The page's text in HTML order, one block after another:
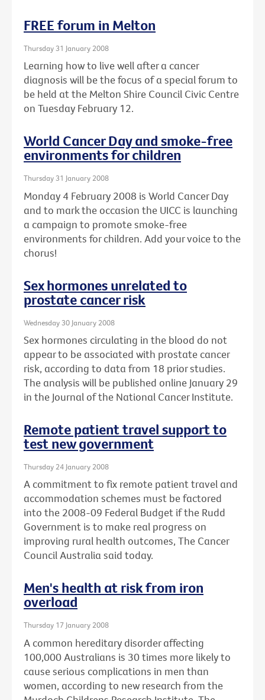
FREE forum in Melton
Thursday 31 January 2008
Learning how to live well after a cancer
diagnosis will be the focus of a special forum to
be held at the Melton Shire Council Civic Centre
on Tuesday February 12.
World Cancer Day and smoke-free
environments for children
Thursday 31 January 2008
Monday 4 February 2008 is World Cancer Day
and to mark the occasion the UICC is launching
a campaign to promote smoke-free
environments for children. Add your voice to the
chorus!
Sex hormones unrelated to
prostate cancer risk
Wednesday 30 January 2008
Sex hormones circulating in the blood do not
appear to be associated with prostate cancer
risk, according to data from 18 prior studies.
The analysis will be published online January 29
in the Journal of the National Cancer Institute.
Remote patient travel support to
test new government
Thursday 24 January 2008
A commitment to fix remote patient travel and
accommodation schemes must be factored
into the 2008-09 Federal Budget if the Rudd
Government is to make real progress on
improving rural health outcomes, The Cancer
Council Australia said today.
Men's health at risk from iron
overload
Thursday 17 January 2008
A common hereditary disorder affecting
100,000 Australians is 30 times more likely to
cause serious complications in men than
women, according to new research from the